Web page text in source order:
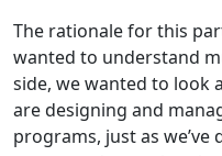
The rationale for this
wanted to understand
side, we wanted to look
are designing and
programs, just as we’ve